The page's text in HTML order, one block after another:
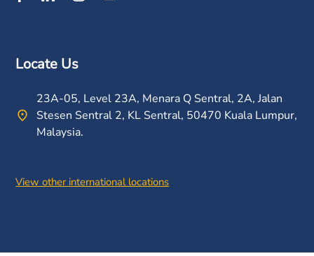
Locate Us
23A-05, Level 23A, Menara Q Sentral, 2A, Jalan
Stesen Sentral 2, KL Sentral, 50470 Kuala Lumpur,
Malaysia.
View other international locations